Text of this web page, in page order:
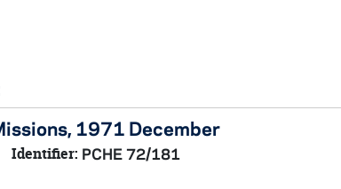
1971 December
Identifier: PCHE 72/181